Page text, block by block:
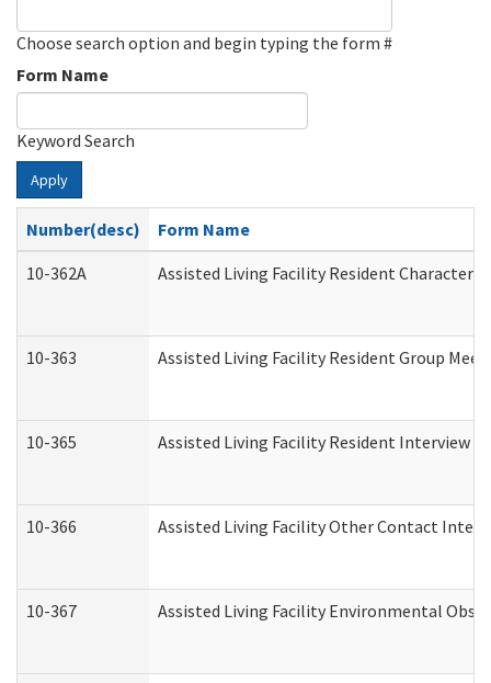
Choose search option and begin typing the form #
Form Name
Keyword Search
Apply
Number(desc)
Form Name
10-362A
Assisted Living Facility Resident
10-363 Assisted Living Facility Resident Group
10-365 Assisted Living Facility Resident Interview -
10-366 Assisted Living Facility Other Contact
10-367 Assisted Living Facility Environmental